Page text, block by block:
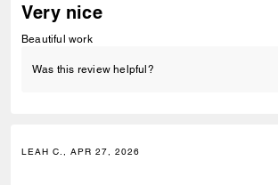
Very nice
Beautiful work
Was this review helpful?
LEAH C., APR 27, 2026